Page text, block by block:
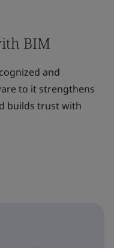
BIM
and
to it strengthens
builds trust with